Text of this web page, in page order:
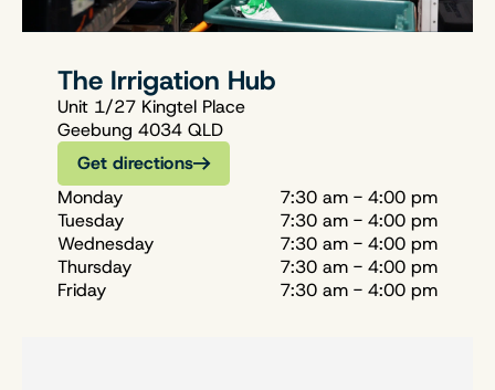
The Irrigation Hub
Unit 1/27 Kingtel Place
Geebung 4034 QLD
Get directions
Monday
7:30 am - 4:00 pm
Tuesday
7:30 am - 4:00 pm
Wednesday
7:30 am - 4:00 pm
Thursday
7:30 am - 4:00 pm
Friday
7:30 am - 4:00 pm